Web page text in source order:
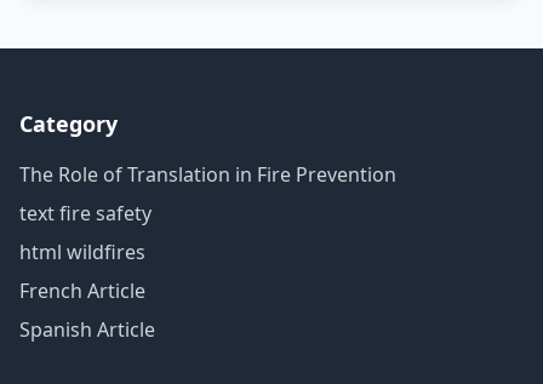
Category
The Role of Translation in Fire Prevention
text fire safety
html wildfires
French Article
Spanish Article